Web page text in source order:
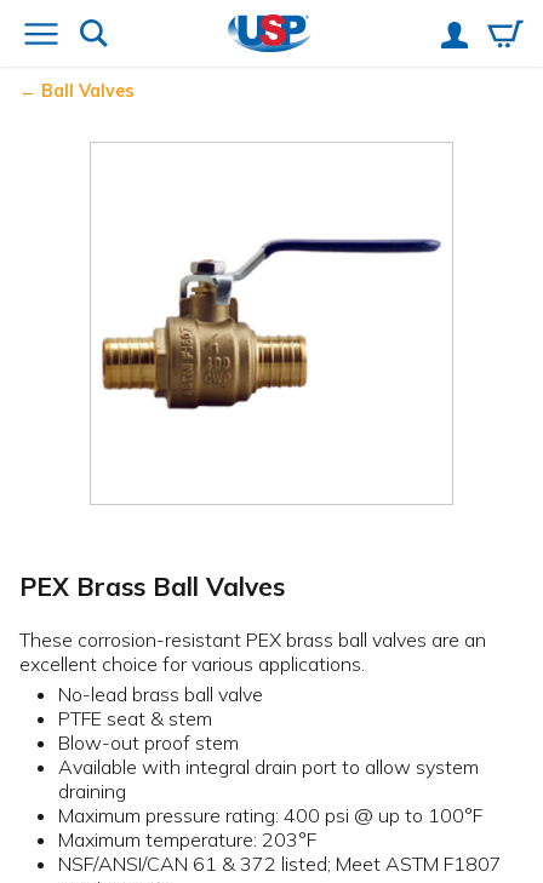
Ball Valves
PEX Brass Ball Valves
These corrosion-resistant PEX brass ball valves are an
excellent choice for various applications.
No-lead brass ball valve
PTFE seat & stem
Blow-out proof stem
Available with integral drain port to allow system
draining
Maximum pressure rating: 400 psi @ up to 100°F
Maximum temperature: 203°F
NSF/ANSI/CAN 61 & 372 listed; Meet ASTM F1807